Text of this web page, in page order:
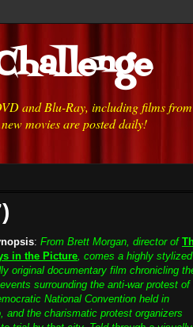
and Blu-Ray, including films
movies are posted daily!
: From Brett Morgan, director of
in the Picture, comes a highly stylized
original documentary film chronicling
surrounding the anti-war protest of
National Convention held in
and the charismatic protest organizers